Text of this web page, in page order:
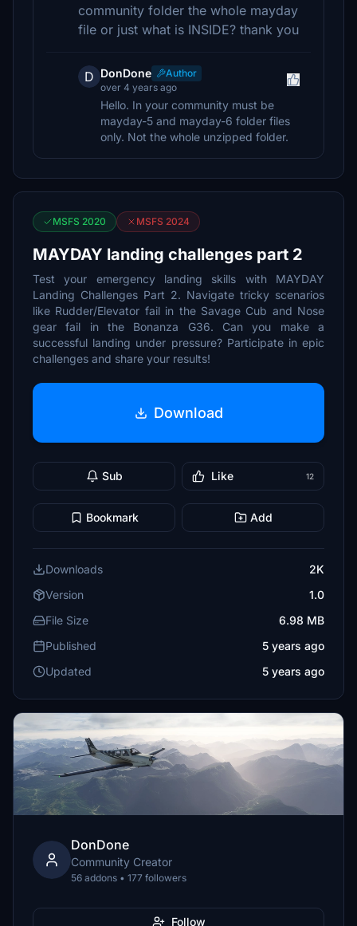
community folder the whole mayday
file or just what is INSIDE? thank you
D DonDone
Author
over 4 years ago
Hello. In your community must be
mayday-5 and mayday-6 folder files
only. Not the whole unzipped folder.
MSFS 2020 MSFS 2024
MAYDAY landing challenges part 2
Test your emergency landing skills with MAYDAY
Landing Challenges Part 2. Navigate tricky scenarios
like Rudder/Elevator fail in the Savage Cub and Nose
gear fail in the Bonanza G36. Can you make a
successful landing under pressure? Participate in epic
challenges and share your results!
Download
Sub Like 12
Bookmark Add
Downloads
2K
Version
1.0
File Size
6.98 MB
Published
5 years ago
Updated
5 years ago
DonDone
Community Creator
56 addons • 177 followers
Follow